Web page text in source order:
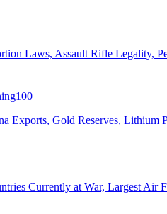
Laws, Assault Rifle Legality,
100
Exports, Gold Reserves,
Currently at War, Largest